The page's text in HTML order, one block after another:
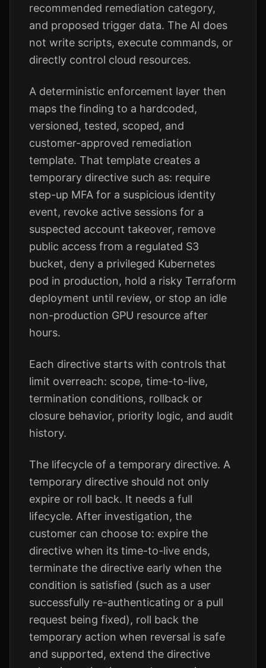
recommended remediation category,
and proposed trigger data. The AI does
not write scripts, execute commands, or
directly control cloud resources.
A deterministic enforcement layer then
maps the finding to a hardcoded,
versioned, tested, scoped, and
customer-approved remediation
template. That template creates a
temporary directive such as: require
step-up MFA for a suspicious identity
event, revoke active sessions for a
suspected account takeover, remove
public access from a regulated S3
bucket, deny a privileged Kubernetes
pod in production, hold a risky Terraform
deployment until review, or stop an idle
non-production GPU resource after
hours.
Each directive starts with controls that
limit overreach: scope, time-to-live,
termination conditions, rollback or
closure behavior, priority logic, and audit
history.
The lifecycle of a temporary directive. A
temporary directive should not only
expire or roll back. It needs a full
lifecycle. After investigation, the
customer can choose to: expire the
directive when its time-to-live ends,
terminate the directive early when the
condition is satisfied (such as a user
successfully re-authenticating or a pull
request being fixed), roll back the
temporary action when reversal is safe
and supported, extend the directive